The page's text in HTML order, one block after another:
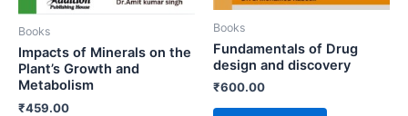
Books
Impacts of Minerals on the
Plant’s Growth and
Metabolism
₹459.00
Books
Fundamentals of Drug
design and discovery
₹600.00